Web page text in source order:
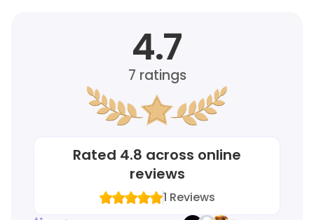
4.7
7 ratings
Rated 4.8 across online
reviews
1 Reviews